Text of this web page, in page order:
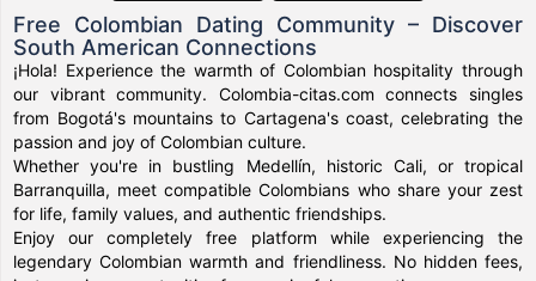
Free Colombian Dating Community – Discover
South American Connections
¡Hola! Experience the warmth of Colombian hospitality through
our vibrant community. Colombia-citas.com connects singles
from Bogotá's mountains to Cartagena's coast, celebrating the
passion and joy of Colombian culture.
Whether you're in bustling Medellín, historic Cali, or tropical
Barranquilla, meet compatible Colombians who share your zest
for life, family values, and authentic friendships.
Enjoy our completely free platform while experiencing the
legendary Colombian warmth and friendliness. No hidden fees,